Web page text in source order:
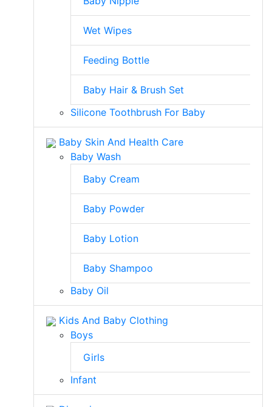
Wet Wipes
Feeding Bottle
Baby Hair & Brush Set
Silicone Toothbrush For Baby
Baby Skin And Health Care
Baby Wash
Baby Cream
Baby Powder
Baby Lotion
Baby Shampoo
Baby Oil
Kids And Baby Clothing
Boys
Girls
Infant